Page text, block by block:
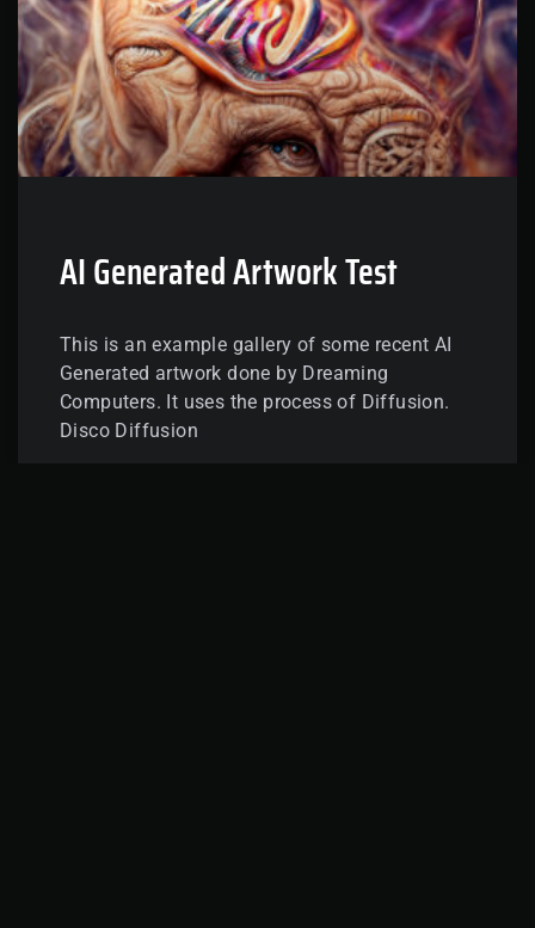
AI Generated Artwork Test
This is an example gallery of some recent AI
Generated artwork done by Dreaming
Computers. It uses the process of Diffusion.
Disco Diffusion